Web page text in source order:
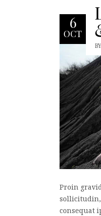
6
OCT
BY
Proin
consequat